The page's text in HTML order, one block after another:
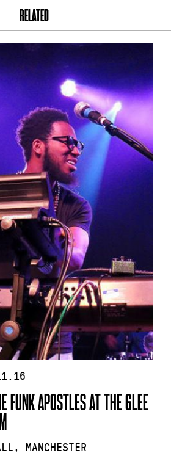
RELATED
FUNK APOSTLES AT THE GLEE
MANCHESTER